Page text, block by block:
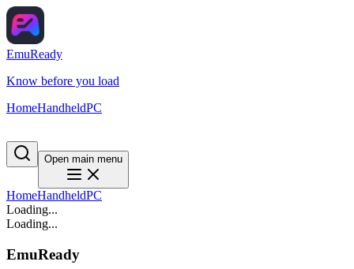
EmuReady
Know before you load
HomeHandheldPC
Open main menu
HomeHandheldPC
Loading...
Loading...
EmuReady